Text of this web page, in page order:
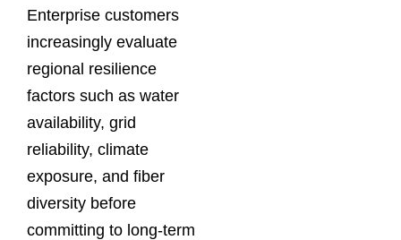
Enterprise customers
increasingly evaluate
regional resilience
factors such as water
availability, grid
reliability, climate
exposure, and fiber
diversity before
committing to long-term